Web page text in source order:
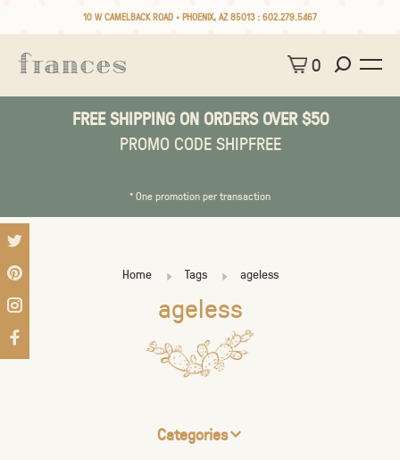
10 W CAMELBACK ROAD • PHOENIX, AZ 85013 : 602.279.5467
0
FREE SHIPPING ON ORDERS OVER $50
PROMO CODE SHIPFREE
* One promotion per transaction
Home Tags ageless
ageless
Categories